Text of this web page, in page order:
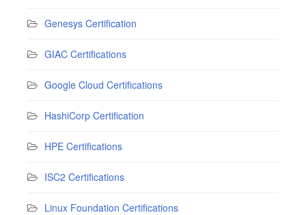
Genesys Certification
GIAC Certifications
Google Cloud Certifications
HashiCorp Certification
HPE Certifications
ISC2 Certifications
Linux Foundation Certifications